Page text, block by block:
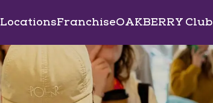
LocationsFranchiseOAKBERRY Club